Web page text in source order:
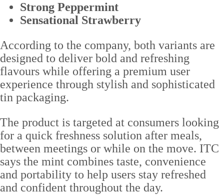
Strong Peppermint
Sensational Strawberry
According to the company, both variants are
designed to deliver bold and refreshing
flavours while offering a premium user
experience through stylish and sophisticated
tin packaging.
The product is targeted at consumers looking
for a quick freshness solution after meals,
between meetings or while on the move. ITC
says the mint combines taste, convenience
and portability to help users stay refreshed
and confident throughout the day.